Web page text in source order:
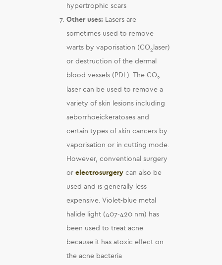
hypertrophic scars
Other uses: Lasers are
sometimes used to remove
warts by vaporisation (CO2laser)
or destruction of the dermal
blood vessels (PDL). The CO2
laser can be used to remove a
variety of skin lesions including
seborrhoeickeratoses and
certain types of skin cancers by
vaporisation or in cutting mode.
However, conventional surgery
or electrosurgery can also be
used and is generally less
expensive. Violet-blue metal
halide light (407-420 nm) has
been used to treat acne
because it has atoxic effect on
the acne bacteria